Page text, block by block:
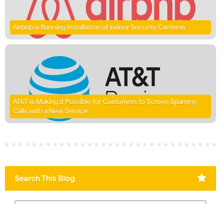
Airbnb is Banning Installation of Indoor Security Cameras
AT&T is Making it Possible for Customers to Screen Spammy
Calls with a New Service
Search This Blog